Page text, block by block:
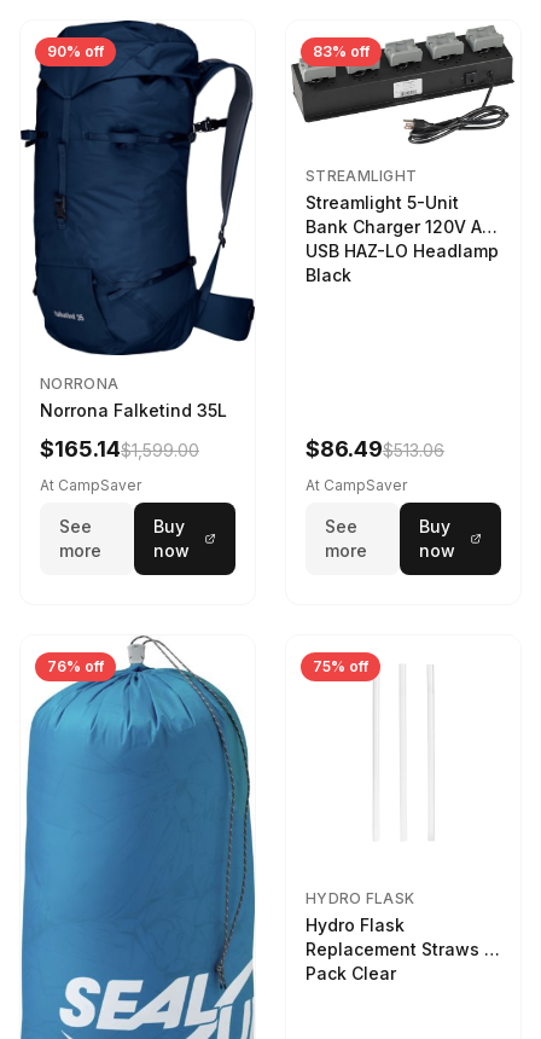
90% off
NORRONA
Norrona Falketind 35L
$165.14$1,599.00
At CampSaver
See
more
Buy
now
83% off
STREAMLIGHT
Streamlight 5-Unit
Bank Charger 120V AC
USB HAZ-LO Headlamp
Black
$86.49$513.06
At CampSaver
See
more
Buy
now
76% off 75% off
HYDRO FLASK
Hydro Flask
Replacement Straws 3
Pack Clear